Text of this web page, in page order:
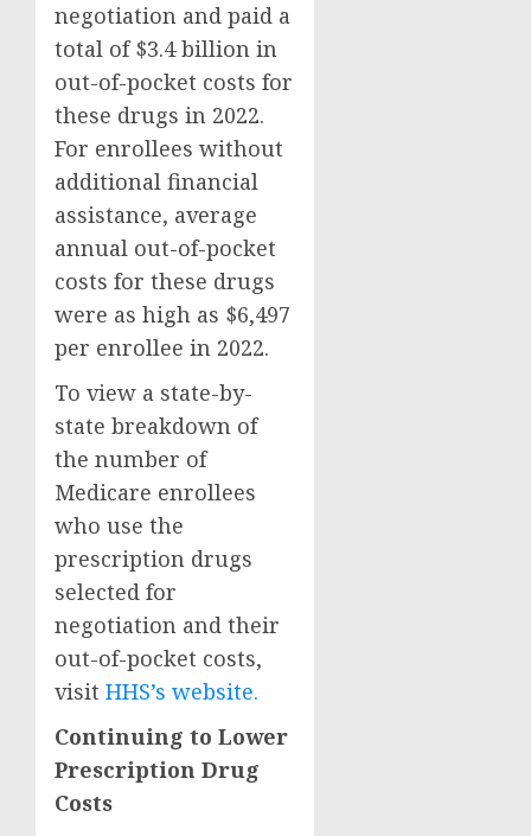
negotiation and paid a
total of $3.4 billion in
out-of-pocket costs for
these drugs in 2022.
For enrollees without
additional financial
assistance, average
annual out-of-pocket
costs for these drugs
were as high as $6,497
per enrollee in 2022.
To view a state-by-
state breakdown of
the number of
Medicare enrollees
who use the
prescription drugs
selected for
negotiation and their
out-of-pocket costs,
visit HHS’s website.
Continuing to Lower
Prescription Drug
Costs